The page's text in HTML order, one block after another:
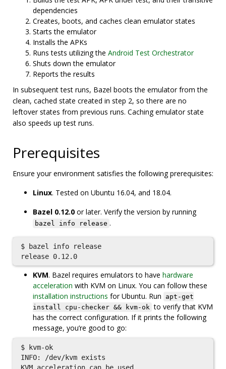
dependencies
Creates, boots, and caches clean emulator states
Starts the emulator
Installs the APKs
Runs tests utilizing the Android Test Orchestrator
Shuts down the emulator
Reports the results
In subsequent test runs, Bazel boots the emulator from the
clean, cached state created in step 2, so there are no
leftover states from previous runs. Caching emulator state
also speeds up test runs.
Prerequisites
Ensure your environment satisfies the following prerequisites:
Linux. Tested on Ubuntu 16.04, and 18.04.
Bazel 0.12.0 or later. Verify the version by running
bazel info release .
$ bazel info release
KVM. Bazel requires emulators to have hardware
acceleration with KVM on Linux. You can follow these
installation instructions for Ubuntu. Run
apt-get
install cpu-checker && kvm-ok to verify that KVM
has the correct configuration. If it prints the following
message, you’re good to go:
$ kvm-ok
INFO: /dev/kvm exists